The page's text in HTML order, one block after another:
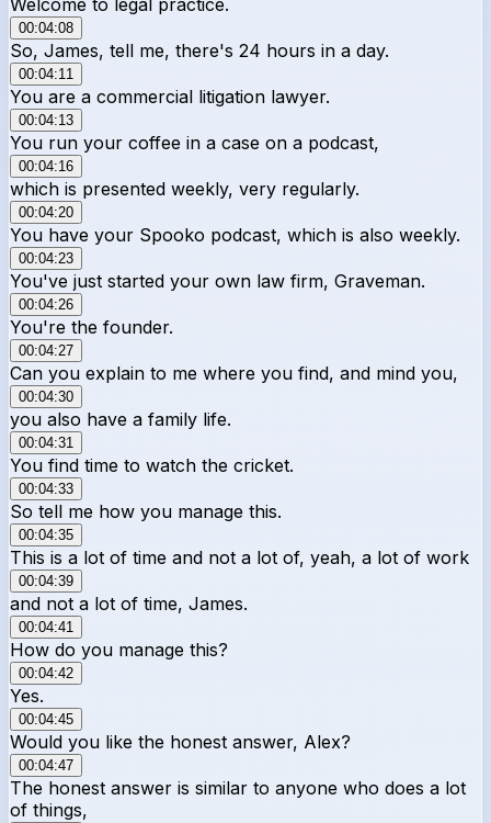
00:04:08
So, James, tell me, there's 24 hours in a day.
00:04:11
You are a commercial litigation lawyer.
00:04:13
You run your coffee in a case on a podcast,
00:04:16
which is presented weekly, very regularly.
00:04:20
You have your Spooko podcast, which is also weekly.
00:04:23
You've just started your own law firm, Graveman.
00:04:26
You're the founder.
00:04:27
Can you explain to me where you find, and mind you,
00:04:30
you also have a family life.
00:04:31
You find time to watch the cricket.
00:04:33
So tell me how you manage this.
00:04:35
This is a lot of time and not a lot of, yeah, a lot of work
00:04:39
and not a lot of time, James.
00:04:41
How do you manage this?
00:04:42
Yes.
00:04:45
Would you like the honest answer, Alex?
00:04:47
The honest answer is similar to anyone who does a lot
of things,